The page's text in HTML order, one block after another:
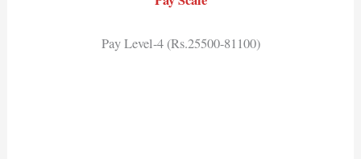
Pay Level-4 (Rs.25500-81100)